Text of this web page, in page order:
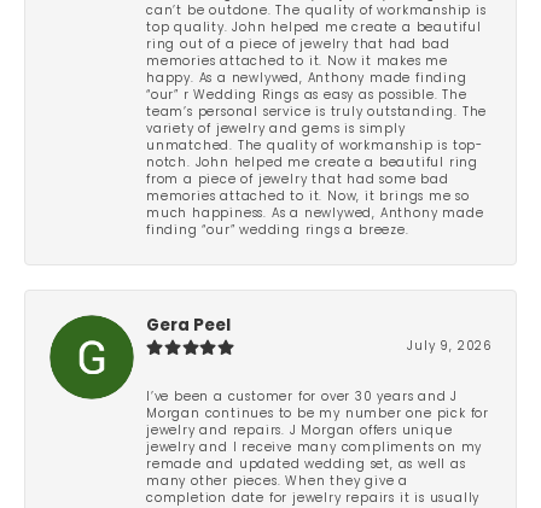
can’t be outdone. The quality of workmanship is
top quality. John helped me create a beautiful
ring out of a piece of jewelry that had bad
memories attached to it. Now it makes me
happy. As a newlywed, Anthony made finding
“our” r Wedding Rings as easy as possible. The
team’s personal service is truly outstanding. The
variety of jewelry and gems is simply
unmatched. The quality of workmanship is top-
notch. John helped me create a beautiful ring
from a piece of jewelry that had some bad
memories attached to it. Now, it brings me so
much happiness. As a newlywed, Anthony made
finding “our” wedding rings a breeze.
Gera Peel
July 9, 2026
I’ve been a customer for over 30 years and J
Morgan continues to be my number one pick for
jewelry and repairs. J Morgan offers unique
jewelry and I receive many compliments on my
remade and updated wedding set, as well as
many other pieces. When they give a
completion date for jewelry repairs it is usually